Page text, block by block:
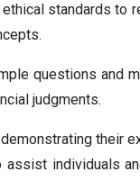
standards to
questions and
judgments.
their
individuals